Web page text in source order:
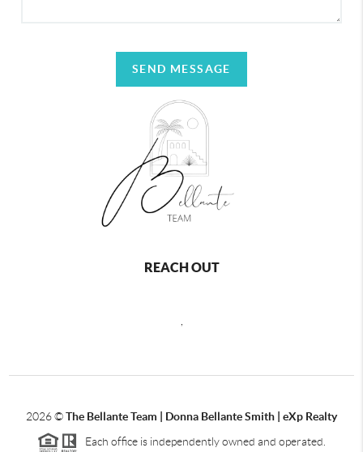
SEND MESSAGE
REACH OUT
2026©The Bellante Team | Donna Bellante Smith | eXp Realty
Each office is independently owned and operated.